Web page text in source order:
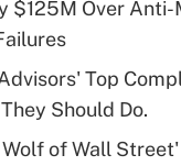
an HSA?
Get Answer
eligible
$125M Over Anti-
Top
Should Do.
of Wall